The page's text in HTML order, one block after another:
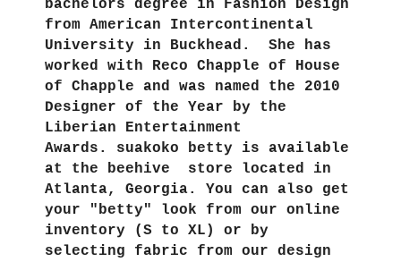
bachelors degree in Fashion Design
from American Intercontinental
University in Buckhead. She has
worked with Reco Chapple of House
of Chapple and was named the 2010
Designer of the Year by the
Liberian Entertainment
Awards. suakoko betty is available
at the beehive store located in
Atlanta, Georgia. You can also get
your "betty" look from our online
inventory (S to XL) or by
selecting fabric from our design